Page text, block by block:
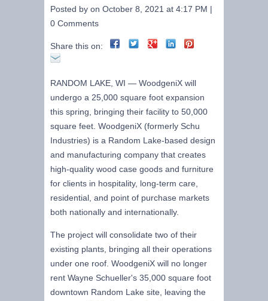
Posted by on October 8, 2021 at 4:17 PM |
0 Comments
Share this on:
RANDOM LAKE, WI — WoodgeniX will
undergo a 25,000 square foot expansion
this spring, bringing their facility to 50,000
square feet. WoodgeniX (formerly Schu
Industries) is a Random Lake-based design
and manufacturing company that creates
high-quality wood case goods and furniture
for clients in hospitality, long-term care,
residential, and point of purchase markets
both nationally and internationally.
The project will consolidate two of their
existing plants, bringing all their operations
under one roof. WoodgeniX will no longer
rent Wayne Schueller's 35,000 square foot
downtown Random Lake site, leaving the